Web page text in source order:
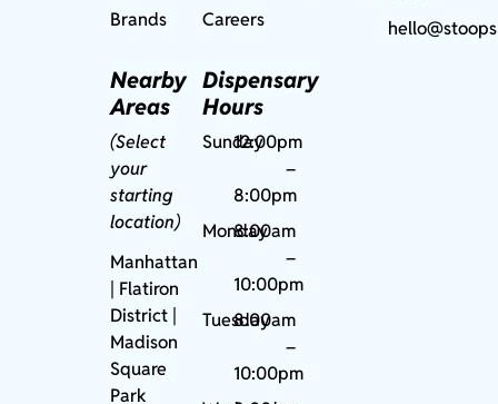
Brands
Nearby
Areas
(Select
your
starting
location)
Manhattan
| Flatiron
District |
Madison
Square
Park
Careers
Dispensary
Hours
Sunday12:00pm
–
8:00pm
Monday
8:00am
–
10:00pm
Tuesday
8:00am
–
10:00pm